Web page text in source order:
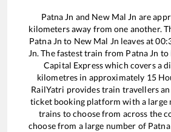
Patna Jn and New Mal Jn are
kilometers away from one another.
Patna Jn to New Mal Jn leaves at
Jn. The fastest train from Patna Jn to
Capital Expresswhich covers a
kilometres in approximately 15
RailYatri provides train travellers
ticket booking platform with a large
trains to choose from across the
choose from a large number of